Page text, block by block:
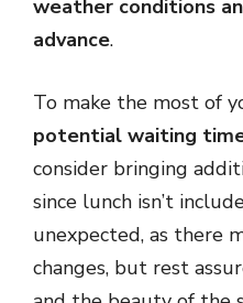
weather conditions
advance.
To make the most of
potential waiting
consider bringing
since lunch isn’t
unexpected, as there
changes, but rest